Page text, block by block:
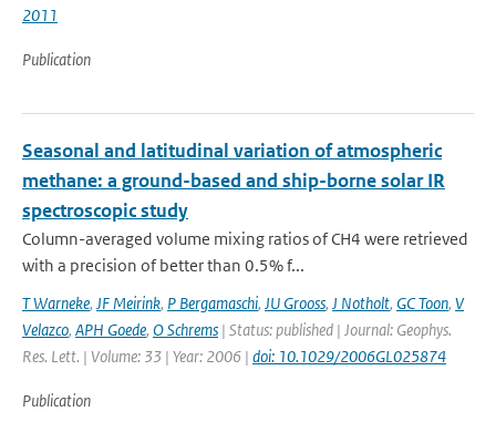
2011
Publication
Seasonal and latitudinal variation of atmospheric
methane: a ground-based and ship-borne solar IR
spectroscopic study
Column-averaged volume mixing ratios of CH4 were retrieved
with a precision of better than 0.5% f...
T Warneke, JF Meirink, P Bergamaschi, JU Grooss, J Notholt, GC Toon, V
Velazco, APH Goede, O Schrems | Status: published | Journal: Geophys.
Res. Lett. | Volume: 33 | Year: 2006 | doi: 10.1029/2006GL025874
Publication